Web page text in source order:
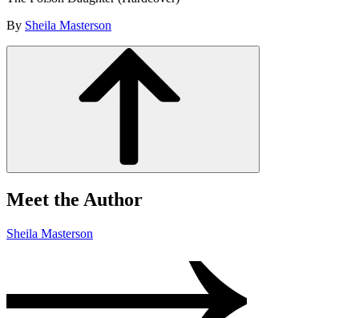
By Sheila Masterson
Meet the Author
Sheila Masterson